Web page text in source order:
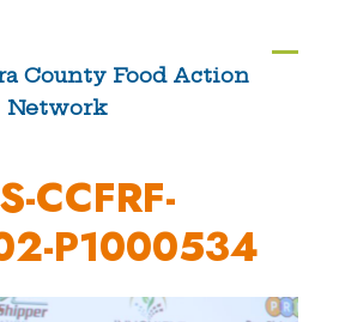
County Food Action
Network
CCFRF-
P1000534